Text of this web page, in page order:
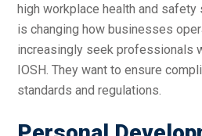
high workplace health and safety
is changing how businesses
increasingly seek professionals
IOSH. They want to ensure
standards and regulations.